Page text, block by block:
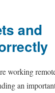
and
working
an